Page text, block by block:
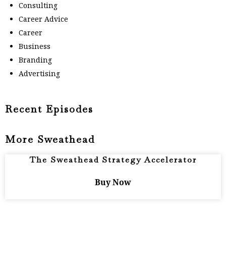
Consulting
Career Advice
Career
Business
Branding
Advertising
Recent Episodes
More Sweathead
The Sweathead Strategy Accelerator
Buy Now